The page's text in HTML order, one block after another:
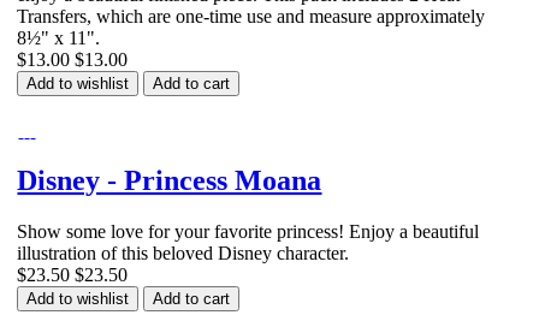
Transfers, which are one-time use and measure approximately
8½" x 11".
$13.00 $13.00
Add to wishlist Add to cart
Disney - Princess Moana
Show some love for your favorite princess! Enjoy a beautiful
illustration of this beloved Disney character.
$23.50 $23.50
Add to wishlist Add to cart